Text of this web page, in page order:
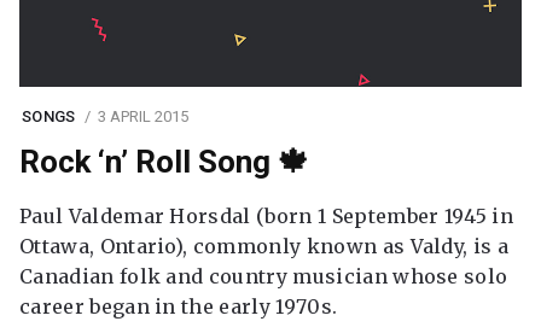
SONGS 3 APRIL 2015
Rock ‘n’ Roll Song 🍁
Paul Valdemar Horsdal (born 1 September 1945 in
Ottawa, Ontario), commonly known as Valdy, is a
Canadian folk and country musician whose solo
career began in the early 1970s.